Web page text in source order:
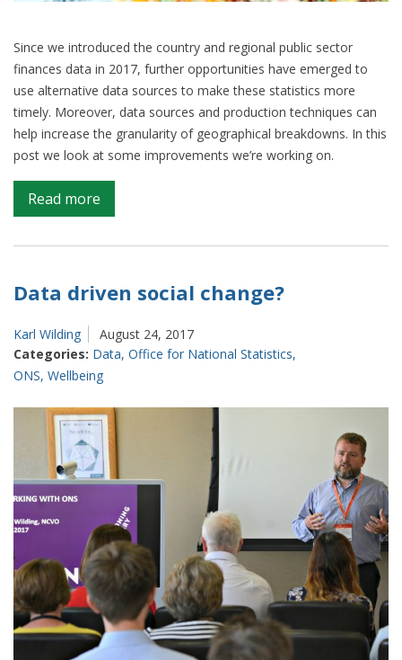
Since we introduced the country and regional public sector
finances data in 2017, further opportunities have emerged to
use alternative data sources to make these statistics more
timely. Moreover, data sources and production techniques can
help increase the granularity of geographical breakdowns. In this
post we look at some improvements we’re working on.
Read more
Down
your
towards
more
localised
data
public
sector
spending
Data driven social change?
Karl Wilding
August 24, 2017
Categories: Data, Office for National Statistics,
ONS, Wellbeing